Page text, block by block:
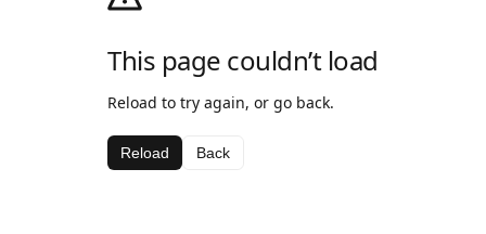
This page couldn’t load
Reload to try again, or go back.
Reload Back